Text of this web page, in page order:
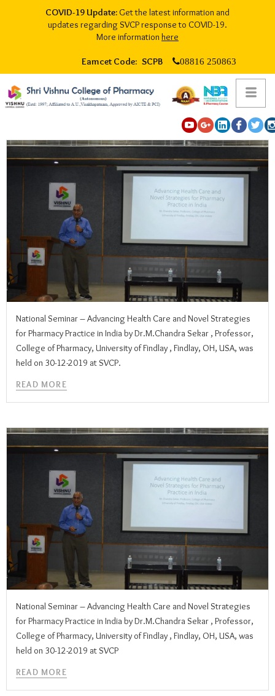
COVID-19 Update:Get the latest information and
updates regarding SVCP response to COVID-19.
More information here
Eamcet Code: SCPB 08816 250863
National Seminar – Advancing Health Care and Novel Strategies
for Pharmacy Practice in India by Dr.M.Chandra Sekar , Professor,
College of Pharmacy, University of Findlay , Findlay, OH, USA, was
held on 30-12-2019 at SVCP.
READ MORE
National Seminar – Advancing Health Care and Novel Strategies
for Pharmacy Practice in India by Dr.M.Chandra Sekar , Professor,
College of Pharmacy, University of Findlay , Findlay, OH, USA, was
held on 30-12-2019 at SVCP
READ MORE